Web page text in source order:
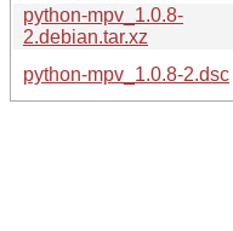
python-mpv_1.0.8-
2.debian.tar.xz
python-mpv_1.0.8-2.dsc